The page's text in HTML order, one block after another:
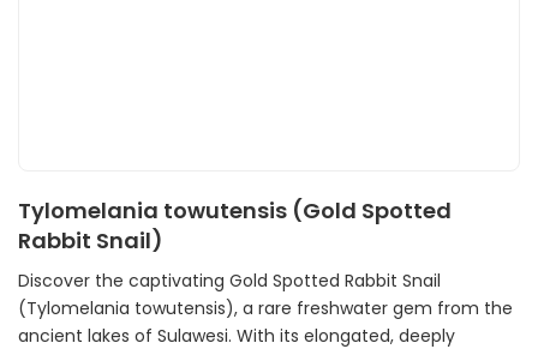
Tylomelania towutensis (Gold Spotted
Rabbit Snail)
Discover the captivating Gold Spotted Rabbit Snail
(Tylomelania towutensis), a rare freshwater gem from the
ancient lakes of Sulawesi. With its elongated, deeply